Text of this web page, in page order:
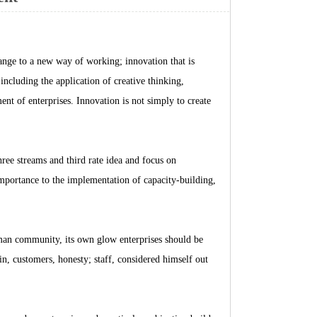
to a new way of working; innovation that is
the application of creative thinking,
of enterprises. Innovation is not simply to create
streams and third rate idea and focus on
to the implementation of capacity-building,
community, its own glow enterprises should be
customers, honesty; staff, considered himself out